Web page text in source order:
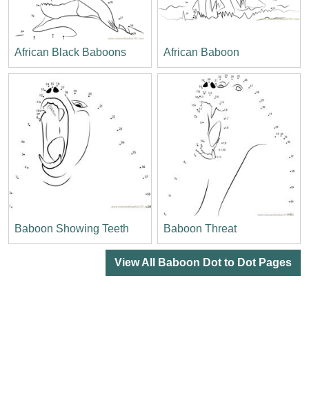
African Black Baboons African Baboon
Baboon Showing Teeth Baboon Threat
View All Baboon Dot to Dot Pages